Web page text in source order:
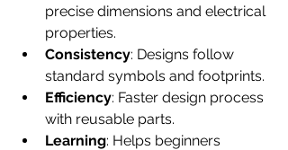
precise dimensions and electrical
properties.
Consistency: Designs follow
standard symbols and footprints.
Efficiency: Faster design process
with reusable parts.
Learning: Helps beginners